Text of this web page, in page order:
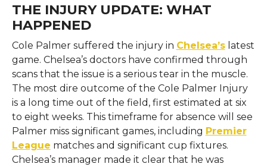
THE INJURY UPDATE: WHAT
HAPPENED
Cole Palmer suffered the injury in Chelsea’slatest
game. Chelsea’s doctors have confirmed through
scans that the issue is a serious tear in the muscle.
The most dire outcome of the Cole Palmer Injury
is a long time out of the field, first estimated at six
to eight weeks. This timeframe for absence will see
Palmer miss significant games, including Premier
League matches and significant cup fixtures.
Chelsea’s manager made it clear that he was